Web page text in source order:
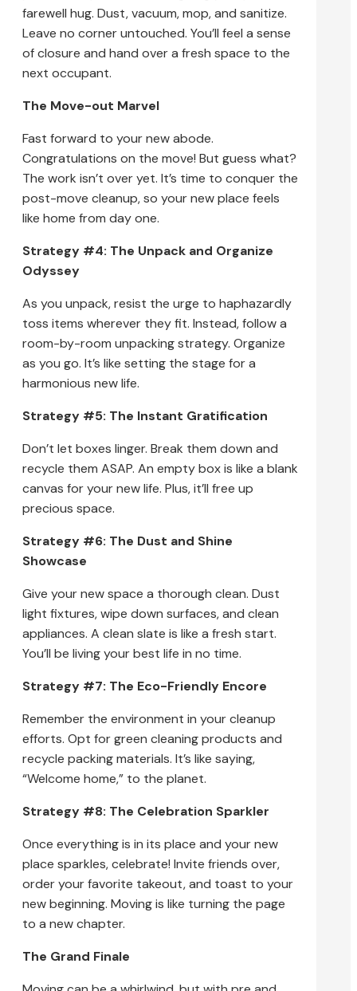
farewell hug. Dust, vacuum, mop, and sanitize.
Leave no corner untouched. You’ll feel a sense
of closure and hand over a fresh space to the
next occupant.
The Move-out Marvel
Fast forward to your new abode.
Congratulations on the move! But guess what?
The work isn’t over yet. It’s time to conquer the
post-move cleanup, so your new place feels
like home from day one.
Strategy #4: The Unpack and Organize
Odyssey
As you unpack, resist the urge to haphazardly
toss items wherever they fit. Instead, follow a
room-by-room unpacking strategy. Organize
as you go. It’s like setting the stage for a
harmonious new life.
Strategy #5: The Instant Gratification
Don’t let boxes linger. Break them down and
recycle them ASAP. An empty box is like a blank
canvas for your new life. Plus, it’ll free up
precious space.
Strategy #6: The Dust and Shine
Showcase
Give your new space a thorough clean. Dust
light fixtures, wipe down surfaces, and clean
appliances. A clean slate is like a fresh start.
You’ll be living your best life in no time.
Strategy #7: The Eco-Friendly Encore
Remember the environment in your cleanup
efforts. Opt for green cleaning products and
recycle packing materials. It’s like saying,
“Welcome home,” to the planet.
Strategy #8: The Celebration Sparkler
Once everything is in its place and your new
place sparkles, celebrate! Invite friends over,
order your favorite takeout, and toast to your
new beginning. Moving is like turning the page
to a new chapter.
The Grand Finale